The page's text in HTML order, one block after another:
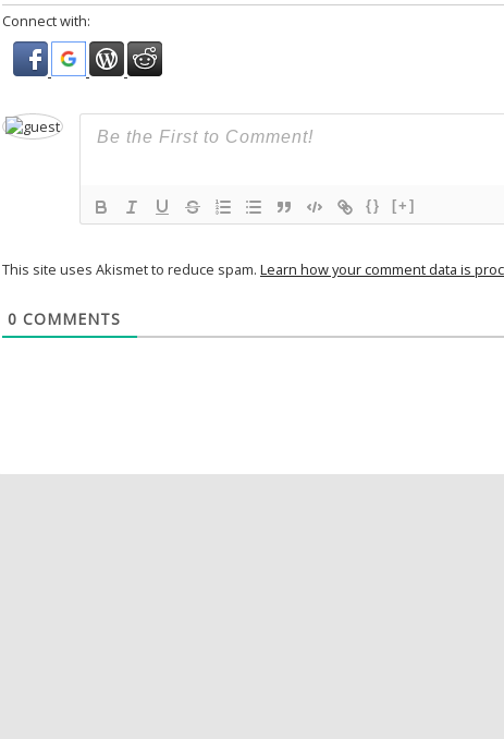
Connect with:
{} [+]
This site uses Akismet to reduce spam. Learn how your comment data is
0 COMMENTS